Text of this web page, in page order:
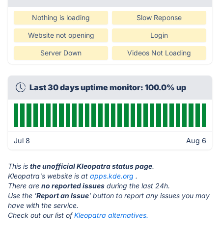
Nothing is loading Slow Reponse
Website not opening Login
Server Down Videos Not Loading
Last 30 days uptime monitor: 100.0% up
Jul 8 Aug 6
This is the unofficial Kleopatra status page.
Kleopatra's website is at apps.kde.org .
There are no reported issues during the last 24h.
Use the 'Report an Issue' button to report any issues you may
have with the service.
Check out our list ofKleopatra alternatives.